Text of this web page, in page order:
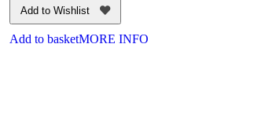
Add to Wishlist
Add to basketMORE INFO